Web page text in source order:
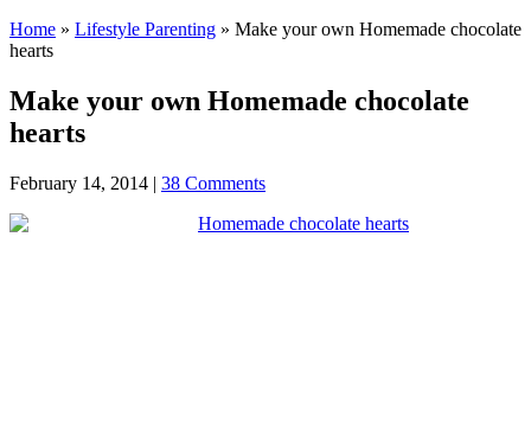
Home » Lifestyle Parenting » Make your own Homemade chocolate
hearts
Make your own Homemade chocolate
hearts
February 14, 2014 | 38 Comments